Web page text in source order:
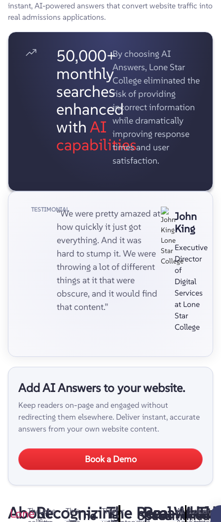
instant, AI-powered answers that convert website traffic into
real admissions applications.
50,000+
monthly
searches
enhanced
withAI
capabilities
By choosing AI
Answers, Lone Star
College eliminated the
risk of providing
incorrect information
while dramatically
improving response
times and user
satisfaction.
TESTIMONIAL“We were pretty amazed at
how quickly it just got
everything. And it was
hard to stump it. We were
throwing a lot of different
things at it that were
obscure, and it would find
that content.”
John
King
Executive
Director
of
Digital
Services
at Lone
Star
College
Add AI Answers to your website.
Keep readers on-page and engaged without
redirecting them elsewhere. Deliver instant, accurate
answers from your own website content.
Book a Demo
About
LoneTheRecognizing
Lone
ThisThe This
The
After
Remarkable
Speed
Real-
Streamlined
What
AI LoneLone